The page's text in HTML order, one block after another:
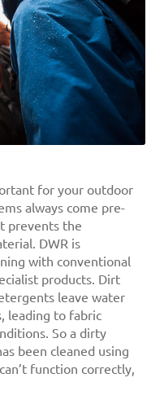
for your outdoor
always come pre-
prevents the
DWR is
with conventional
products. Dirt
leave water
leading to fabric
So a dirty
been cleaned using
function correctly,